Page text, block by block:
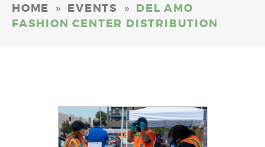
HOME » EVENTS » DEL AMO
FASHION CENTER DISTRIBUTION